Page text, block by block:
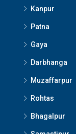
Kanpur
Patna
Gaya
Darbhanga
Muzaffarpur
Rohtas
Bhagalpur